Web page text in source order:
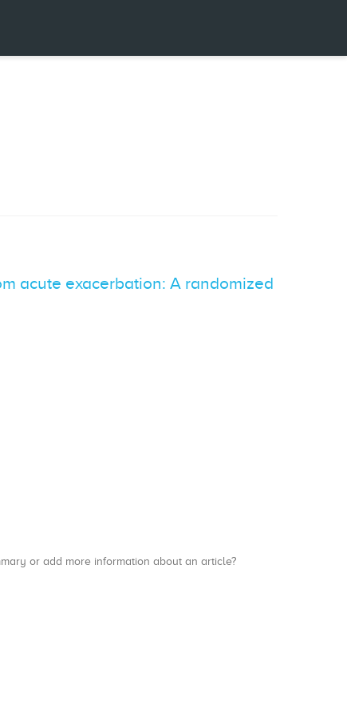
acute exacerbation: A randomized
or add more information about an article?